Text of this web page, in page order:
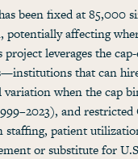
been fixed at 85,000
potentially affecting
project leverages the
that can
variation when the cap
and
staffing, patient
or substitute for